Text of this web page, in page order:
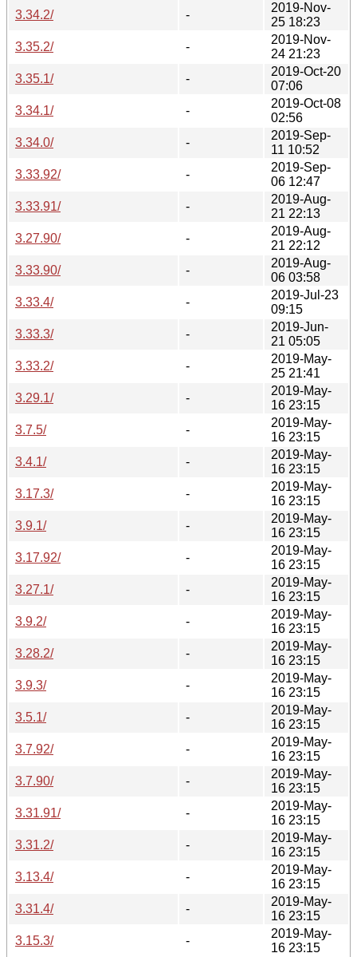
3.34.2/ -
2019-Nov-
25 18:23
3.35.2/
-
2019-Nov-
24 21:23
3.35.1/
-
2019-Oct-20
07:06
3.34.1/
-
2019-Oct-08
02:56
3.34.0/
-
2019-Sep-
11 10:52
3.33.92/
-
2019-Sep-
06 12:47
3.33.91/
-
2019-Aug-
21 22:13
3.27.90/
-
2019-Aug-
21 22:12
3.33.90/
-
2019-Aug-
06 03:58
3.33.4/
-
2019-Jul-23
09:15
3.33.3/
-
2019-Jun-
21 05:05
3.33.2/
-
2019-May-
25 21:41
3.29.1/
-
2019-May-
16 23:15
3.7.5/
-
2019-May-
16 23:15
3.4.1/
-
2019-May-
16 23:15
3.17.3/
-
2019-May-
16 23:15
3.9.1/
-
2019-May-
16 23:15
3.17.92/
-
2019-May-
16 23:15
3.27.1/
-
2019-May-
16 23:15
3.9.2/
-
2019-May-
16 23:15
3.28.2/
-
2019-May-
16 23:15
3.9.3/
-
2019-May-
16 23:15
3.5.1/
-
2019-May-
16 23:15
3.7.92/
-
2019-May-
16 23:15
3.7.90/
-
2019-May-
16 23:15
3.31.91/
-
2019-May-
16 23:15
3.31.2/
-
2019-May-
16 23:15
3.13.4/
-
2019-May-
16 23:15
3.31.4/
-
2019-May-
16 23:15
3.15.3/
-
2019-May-
16 23:15